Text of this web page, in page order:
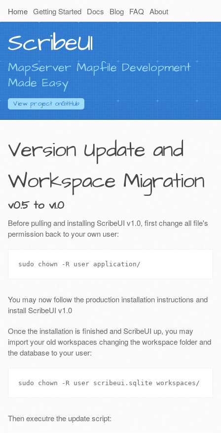
Home Getting Started Docs Blog FAQ About
ScribeUI
MapServer Mapfile Development
Made Easy
View project onGitHub
Version Update and
Workspace Migration
v0.5 to v1.0
Before pulling and installing ScribeUI v1.0, first change all file's
permission back to your own user:
You may now follow the production installation instructions and
install ScribeUI v1.0
Once the installation is finished and ScribeUI up, you may
import your old workspaces changing the workspace folder and
the database to your user:
Then executre the update script: